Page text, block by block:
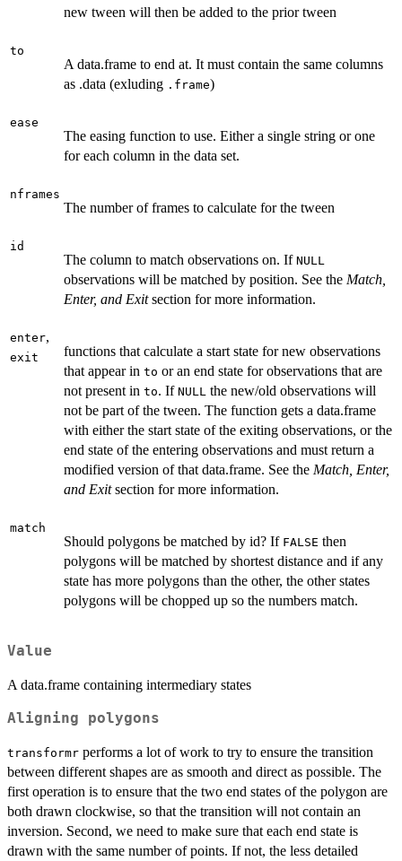
new tween will then be added to the prior tween
to
A data.frame to end at. It must contain the same columns
as .data (exluding .frame)
ease
The easing function to use. Either a single string or one
for each column in the data set.
nframes
The number of frames to calculate for the tween
id
The column to match observations on. If NULL
observations will be matched by position. See the Match,
Enter, and Exitsection for more information.
enter,
exit
functions that calculate a start state for new observations
that appear in to or an end state for observations that are
not present in to. If NULL the new/old observations will
not be part of the tween. The function gets a data.frame
with either the start state of the exiting observations, or the
end state of the entering observations and must return a
modified version of that data.frame. See the Match, Enter,
and Exitsection for more information.
match
Should polygons be matched by id? If FALSE then
polygons will be matched by shortest distance and if any
state has more polygons than the other, the other states
polygons will be chopped up so the numbers match.
Value
A data.frame containing intermediary states
Aligning polygons
transformr performs a lot of work to try to ensure the transition
between different shapes are as smooth and direct as possible. The
first operation is to ensure that the two end states of the polygon are
both drawn clockwise, so that the transition will not contain an
inversion. Second, we need to make sure that each end state is
drawn with the same number of points. If not, the less detailed